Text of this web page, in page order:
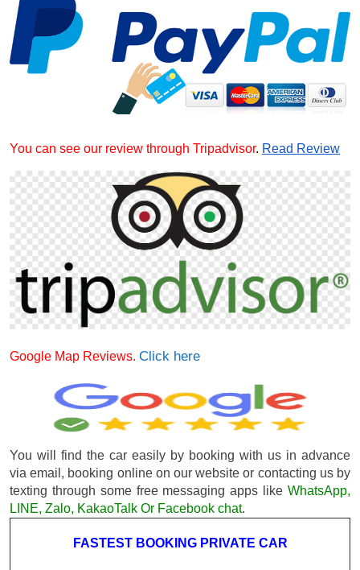
You can see our review through Tripadvisor. Read Review
Google Map Reviews. Click here
You will find the car easily by booking with us in advance
via email, booking online on our website or contacting us by
texting through some free messaging apps like WhatsApp,
LINE, Zalo, KakaoTalk Or Facebook chat.
FASTEST BOOKING PRIVATE CAR